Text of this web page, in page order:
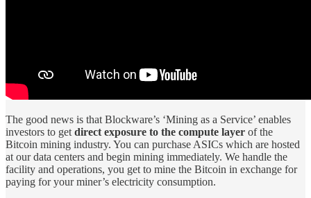
The good news is that Blockware’s ‘Mining as a Service’ enables
investors to get direct exposure to the compute layer of the
Bitcoin mining industry. You can purchase ASICs which are hosted
at our data centers and begin mining immediately. We handle the
facility and operations, you get to mine the Bitcoin in exchange for
paying for your miner’s electricity consumption.